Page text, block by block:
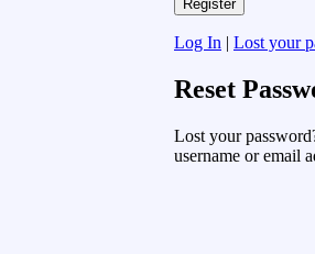
Log In | Lost your
Reset
Lost your
username or email